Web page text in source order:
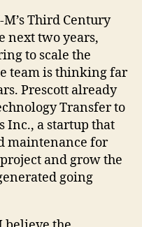
Third Century
next two years,
to scale the
team is thinking far
Prescott already
Transfer to
Inc., a startup that
maintenance for
and grow the
going